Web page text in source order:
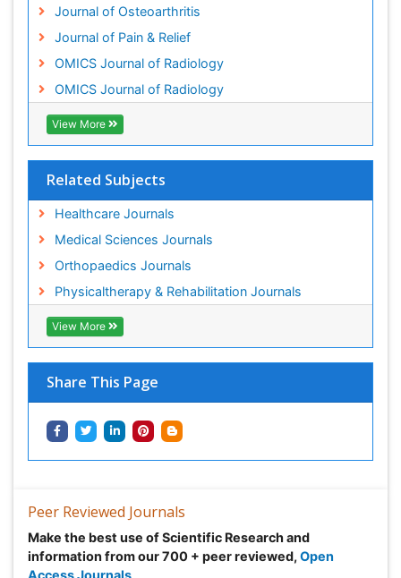
Journal of Osteoarthritis
Journal of Pain & Relief
OMICS Journal of Radiology
OMICS Journal of Radiology
View More
Related Subjects
Healthcare Journals
Medical Sciences Journals
Orthopaedics Journals
Physicaltherapy & Rehabilitation Journals
View More
Share This Page
Peer Reviewed Journals
Make the best use of Scientific Research and
information from our 700 + peer reviewed, Open